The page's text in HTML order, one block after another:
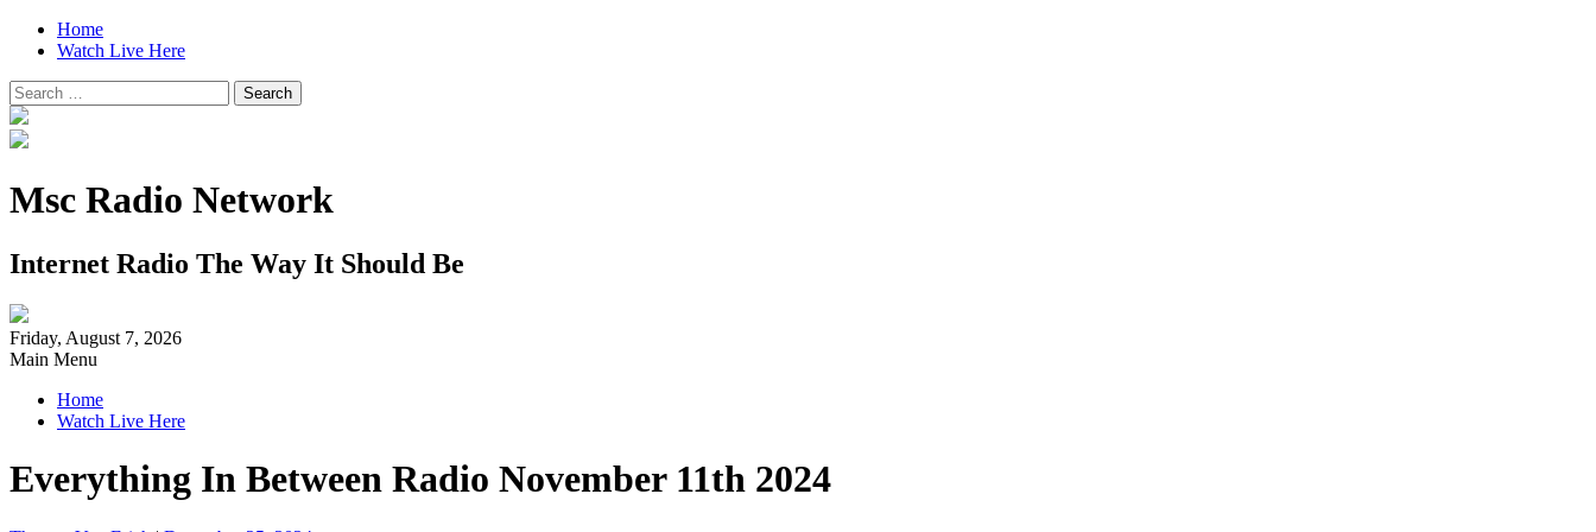
Home
Watch Live Here
Search
for:
Msc Radio Network
Internet Radio The Way It Should Be
Friday, August 7, 2026
Main Menu
Home
Watch Live Here
Everything In Between Radio November 11th 2024